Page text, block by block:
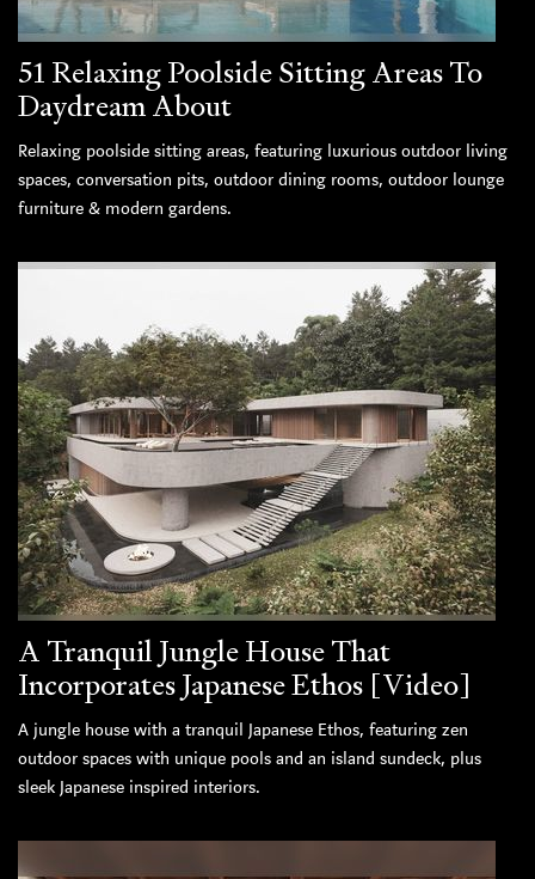
51 Relaxing Poolside Sitting Areas To
Daydream About
Relaxing poolside sitting areas, featuring luxurious outdoor living
spaces, conversation pits, outdoor dining rooms, outdoor lounge
furniture & modern gardens.
A Tranquil Jungle House That
Incorporates Japanese Ethos [Video]
A jungle house with a tranquil Japanese Ethos, featuring zen
outdoor spaces with unique pools and an island sundeck, plus
sleek Japanese inspired interiors.